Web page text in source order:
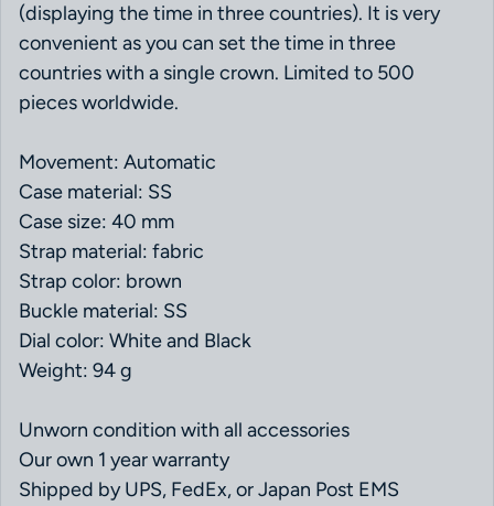
(displaying the time in three countries). It is very
convenient as you can set the time in three
countries with a single crown. Limited to 500
pieces worldwide.
Movement: Automatic
Case material: SS
Case size: 40 mm
Strap material: fabric
Strap color: brown
Buckle material: SS
Dial color: White and Black
Weight: 94 g
Unworn condition with all accessories
Our own 1 year warranty
Shipped by UPS, FedEx, or Japan Post EMS